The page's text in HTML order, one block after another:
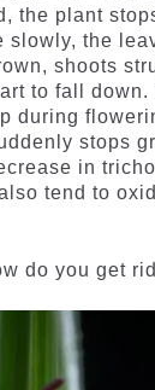
the plant
slowly, the
shoots
to fall down.
during
stops
in
tend to
do you get